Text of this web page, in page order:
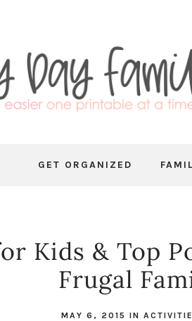
GET ORGANIZED
Kids & Top
Frugal
MAY 6, 2015 IN